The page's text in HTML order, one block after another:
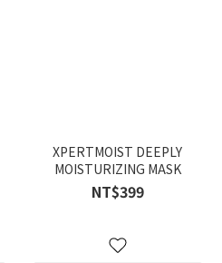
XPERTMOIST DEEPLY
MOISTURIZING MASK
NT$399